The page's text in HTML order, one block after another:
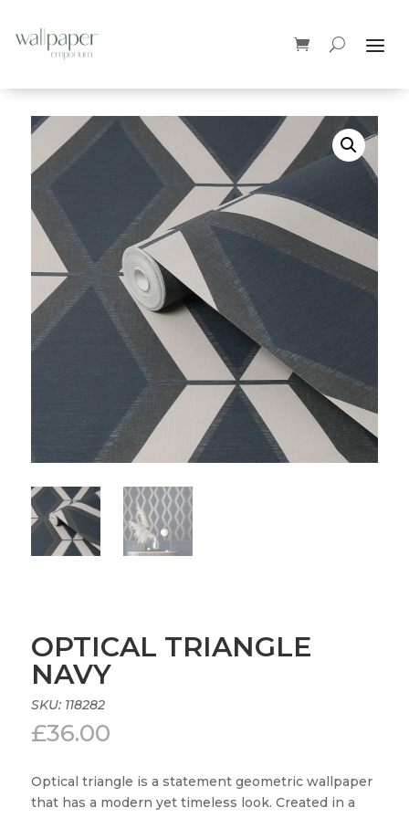
OPTICAL TRIANGLE
NAVY
SKU: 118282
£36.00
Optical triangle is a statement geometric wallpaper
that has a modern yet timeless look. Created in a